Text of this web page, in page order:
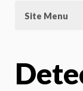
Site Menu